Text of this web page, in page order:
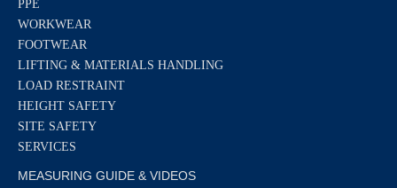
PPE
WORKWEAR
FOOTWEAR
LIFTING & MATERIALS HANDLING
LOAD RESTRAINT
HEIGHT SAFETY
SITE SAFETY
SERVICES
MEASURING GUIDE & VIDEOS